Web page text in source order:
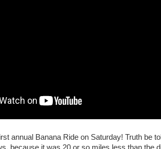
annual Banana Ride on Saturday! Truth be